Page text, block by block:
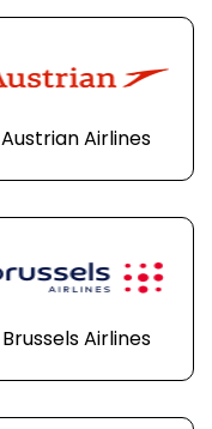
Austrian Airlines
Brussels Airlines